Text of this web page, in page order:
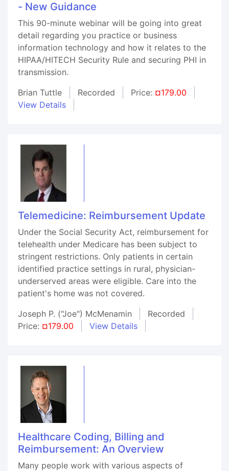
- New Guidance
This 90-minute webinar will be going into great
detail regarding you practice or business
information technology and how it relates to the
HIPAA/HITECH Security Rule and securing PHI in
transmission.
Brian Tuttle
Recorded Price: ¤179.00
View Details
Telemedicine: Reimbursement Update
Under the Social Security Act, reimbursement for
telehealth under Medicare has been subject to
stringent restrictions. Only patients in certain
identified practice settings in rural, physician-
underserved areas were eligible. Care into the
patient's home was not covered.
Joseph P. ("Joe") McMenamin
Recorded
Price: ¤179.00 View Details
Healthcare Coding, Billing and
Reimbursement: An Overview
Many people work with various aspects of